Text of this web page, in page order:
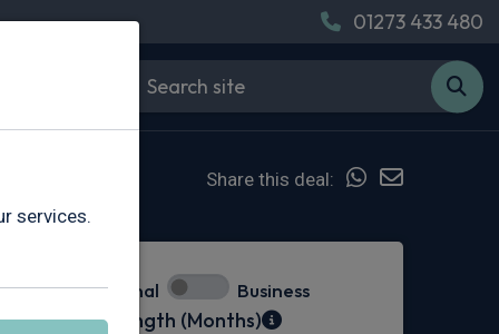
01273 433 480
Share this deal:
Personal Business
Contract Length (Months)
services.